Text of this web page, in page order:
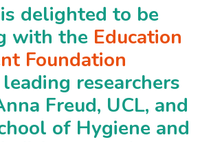
delighted to be
with the Education
Foundation
researchers
Freud, UCL, and
of Hygiene and